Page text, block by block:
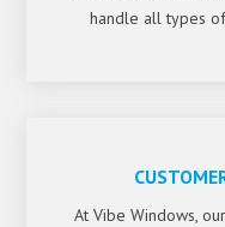
handle all types
At Vibe Windows,